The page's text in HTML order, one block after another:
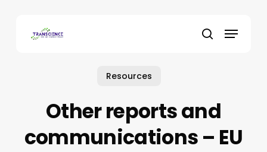
search
Menu
Resources
Other reports and
communications – EU